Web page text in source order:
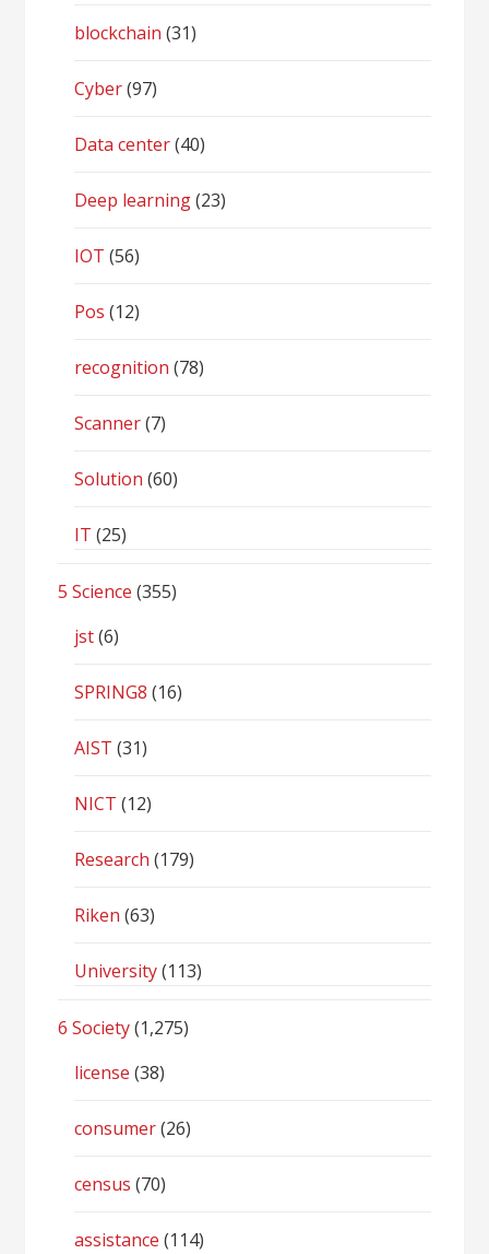
blockchain (31)
Cyber(97)
Data center(40)
Deep learning(23)
IOT (56)
Pos (12)
recognition (78)
Scanner(7)
Solution (60)
IT (25)
5 Science (355)
jst(6)
SPRING8 (16)
AIST (31)
NICT (12)
Research (179)
Riken (63)
University(113)
6 Society(1,275)
license (38)
consumer(26)
census (70)
assistance (114)